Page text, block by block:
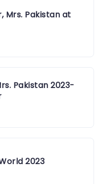
Mrs. Pakistan at
Pakistan 2023-
2023